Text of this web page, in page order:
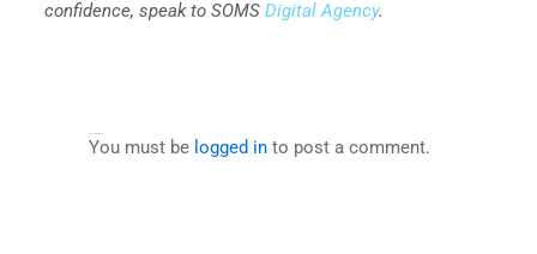
confidence, speak to SOMSDigital Agency.
You must be logged into post a comment.